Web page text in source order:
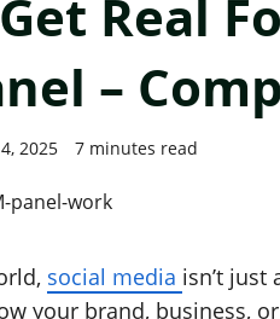
Real
–
2025 7 minutes read
social media isn’t
your brand, business,